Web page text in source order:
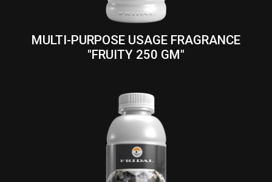
MULTI-PURPOSE USAGE FRAGRANCE
"FRUITY 250 GM"